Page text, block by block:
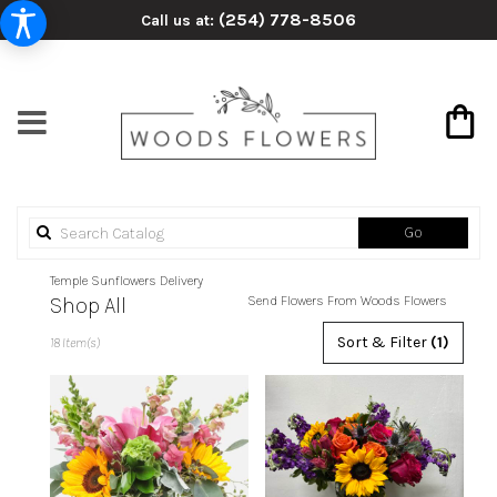
Call us at: (254) 778-8506
Go
catalog
Temple Sunflowers Delivery
Send Flowers From Woods Flowers
Shop All
Florists
Temple,
Flower
delivery
Sort & Filter (1)
18 Item(s)